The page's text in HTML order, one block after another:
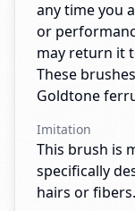
any time you
or
may return it
These
Goldtone
Imitation
This brush is
specifically
hairs or fibers.